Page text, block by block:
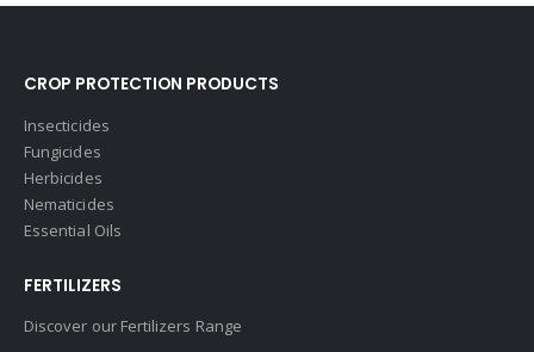
CROP PROTECTION PRODUCTS
Insecticides
Fungicides
Herbicides
Nematicides
Essential Oils
FERTILIZERS
Discover our Fertilizers Range